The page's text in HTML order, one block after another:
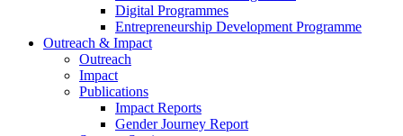
Digital Programmes
Entrepreneurship Development Programme
Outreach & Impact
Outreach
Impact
Publications
Impact Reports
Gender Journey Report